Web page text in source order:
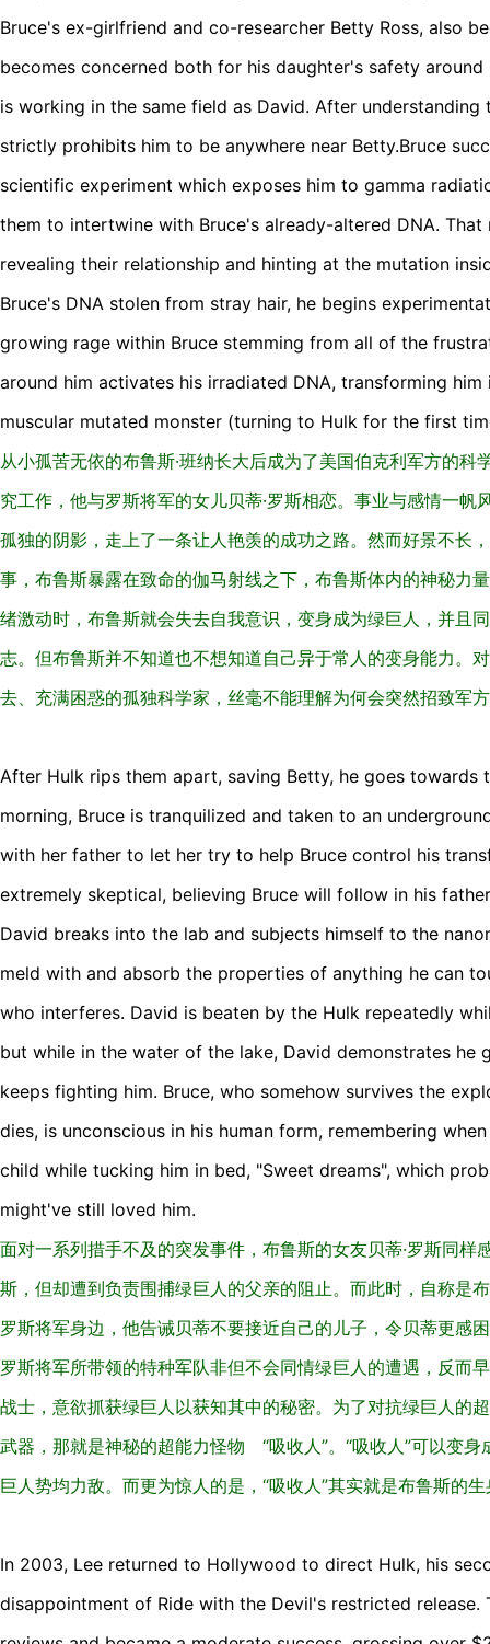
Bruce's ex-girlfriend and co-researcher Betty Ross, also
becomes concerned both for his daughter's safety
is working in the same field as David. After understanding
strictly prohibits him to be anywhere near Betty.Bruce
scientific experiment which exposes him to gamma
them to intertwine with Bruce's already-altered DNA.
revealing their relationship and hinting at the mutation
Bruce's DNA stolen from stray hair, he begins
growing rage within Bruce stemming from all of the
around him activates his irradiated DNA, transforming him
muscular mutated monster (turning to Hulk for the first
从小孤苦无依的布鲁斯·班纳长大后成为了美国伯克利军方的科
究工作，他与罗斯将军的女儿贝蒂·罗斯相恋。事业与感情一帆
孤独的阴影，走上了一条让人艳羡的成功之路。然而好景不长
事，布鲁斯暴露在致命的伽马射线之下，布鲁斯体内的神秘力
绪激动时，布鲁斯就会失去自我意识，变身成为绿巨人，并且
志。但布鲁斯并不知道也不想知道自己异于常人的变身能力。
去、充满困惑的孤独科学家，丝毫不能理解为何会突然招致军
After Hulk rips them apart, saving Betty, he goes towards
morning, Bruce is tranquilized and taken to an
with her father to let her try to help Bruce control his
extremely skeptical, believing Bruce will follow in his
David breaks into the lab and subjects himself to the
meld with and absorb the properties of anything he can
who interferes. David is beaten by the Hulk repeatedly
but while in the water of the lake, David demonstrates he
keeps fighting him. Bruce, who somehow survives the
dies, is unconscious in his human form, remembering
child while tucking him in bed, "Sweet dreams", which
might've still loved him.
面对一系列措手不及的突发事件，布鲁斯的女友贝蒂·罗斯同样
斯，但却遭到负责围捕绿巨人的父亲的阻止。而此时，自称是
罗斯将军身边，他告诫贝蒂不要接近自己的儿子，令贝蒂更感
罗斯将军所带领的特种军队非但不会同情绿巨人的遭遇，反而
战士，意欲抓获绿巨人以获知其中的秘密。为了对抗绿巨人的
武器，那就是神秘的超能力怪物 “吸收人”。“吸收人”可以变
巨人势均力敌。而更为惊人的是，“吸收人”其实就是布鲁斯的
In 2003, Lee returned to Hollywood to direct Hulk, his
disappointment of Ride with the Devil's restricted release.